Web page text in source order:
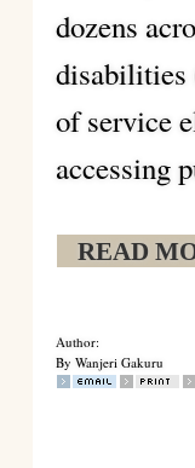
dozens
disabilities
of service
accessing
READ
Author:
By Wanjeri Gakuru